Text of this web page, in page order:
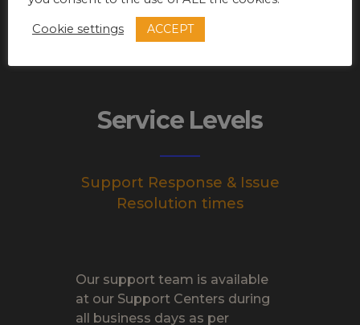
Service Levels
Support Response & Issue
Resolution times
Our support team is available
at our Support Centers during
all business days as per
Cookie settings ACCEPT